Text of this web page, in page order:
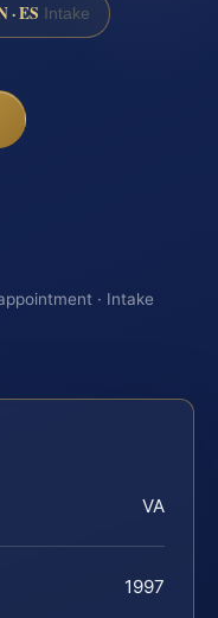
· ES Intake
· Intake
VA
1997